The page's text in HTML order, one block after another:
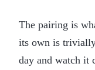
The pairing is
its own is
day and watch it